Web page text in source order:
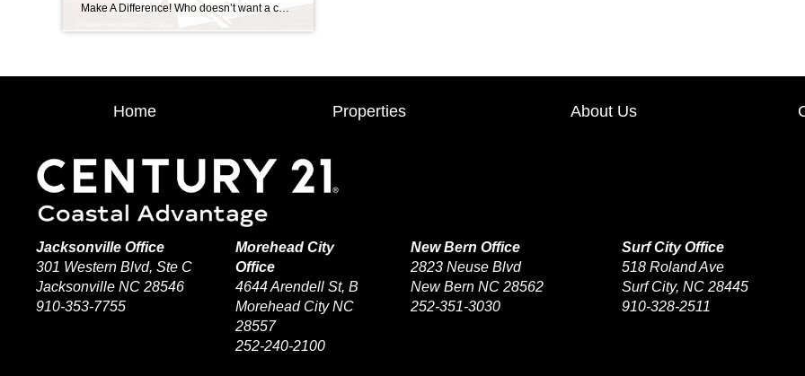
Home Properties About Us
Jacksonville Office
301 Western Blvd, Ste C
Jacksonville NC 28546
910-353-7755
Morehead City
Office
4644 Arendell St, B
Morehead City NC
28557
252-240-2100
New Bern Office
2823 Neuse Blvd
New Bern NC 28562
252-351-3030
Surf City Office
518 Roland Ave
Surf City, NC 28445
910-328-2511